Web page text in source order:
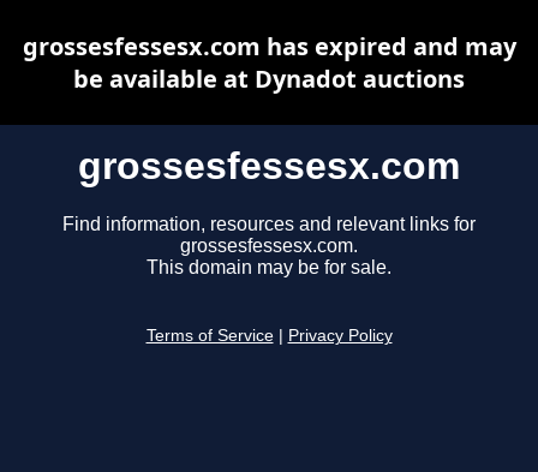
grossesfessesx.com
Find information, resources and relevant links for
grossesfessesx.com.
This domain may be for sale.
Terms of Service Privacy Policy
grossesfessesx.com has expired and may
be available at Dynadot auctions